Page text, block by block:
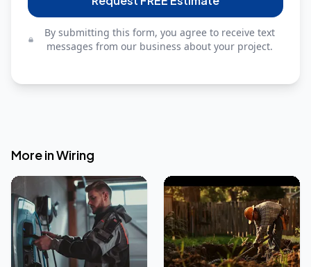
By submitting this form, you agree to receive text
messages from our business about your project.
More inWiring